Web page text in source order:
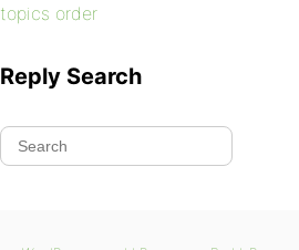
topics order
Reply Search